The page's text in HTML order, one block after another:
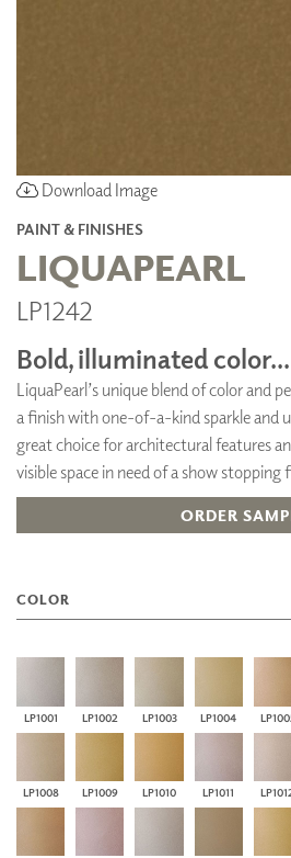
Download Image
PAINT & FINISHES
LIQUAPEARL
LP1242
Bold, illuminated color...
LiquaPearl’s unique blend of color and
a finish with one-of-a-kind sparkle and
great choice for architectural features
visible space in need of a show stopping
ORDER
COLOR
LP1001 LP1002 LP1003 LP1004
LP1008 LP1009 LP1010 LP1011